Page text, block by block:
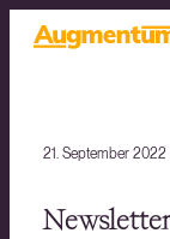
21. September 2022